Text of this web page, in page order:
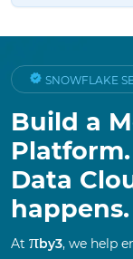
SNOWFLAKE
Build a
Data
happens.
At πby3, we help